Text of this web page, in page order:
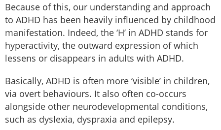
Because of this, our understanding and approach
to ADHD has been heavily influenced by childhood
manifestation. Indeed, the ‘H’ in ADHD stands for
hyperactivity, the outward expression of which
lessens or disappears in adults with ADHD.
Basically, ADHD is often more ‘visible’ in children,
via overt behaviours. It also often co-occurs
alongside other neurodevelopmental conditions,
such as dyslexia, dyspraxia and epilepsy.